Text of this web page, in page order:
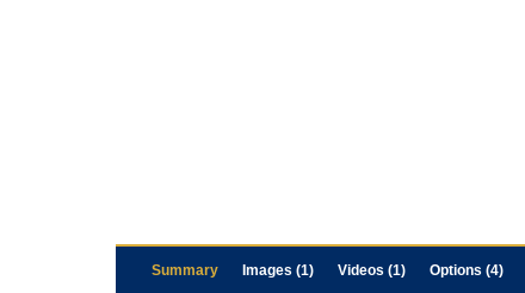
Summary Images (1) Videos (1) Options (4)